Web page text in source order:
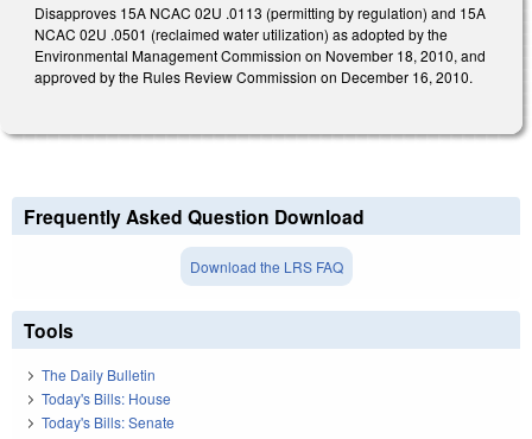
Disapproves 15A NCAC 02U .0113 (permitting by regulation) and 15A
NCAC 02U .0501 (reclaimed water utilization) as adopted by the
Environmental Management Commission on November 18, 2010, and
approved by the Rules Review Commission on December 16, 2010.
Frequently Asked Question Download
Download the LRS FAQ
Tools
The Daily Bulletin
Today's Bills: House
Today's Bills: Senate